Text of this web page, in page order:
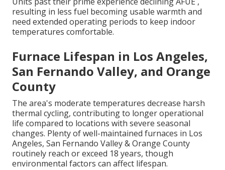
resulting in less fuel becoming usable warmth and
need extended operating periods to keep indoor
temperatures comfortable.
Furnace Lifespan in Los Angeles,
San Fernando Valley, and Orange
County
The area's moderate temperatures decrease harsh
thermal cycling, contributing to longer operational
life compared to locations with severe seasonal
changes. Plenty of well-maintained furnaces in Los
Angeles, San Fernando Valley & Orange County
routinely reach or exceed 18 years, though
environmental factors can affect lifespan.